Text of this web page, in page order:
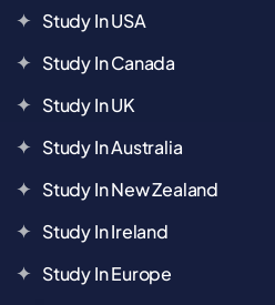
Study In USA
Study In Canada
Study In UK
Study In Australia
Study In New Zealand
Study In Ireland
Study In Europe